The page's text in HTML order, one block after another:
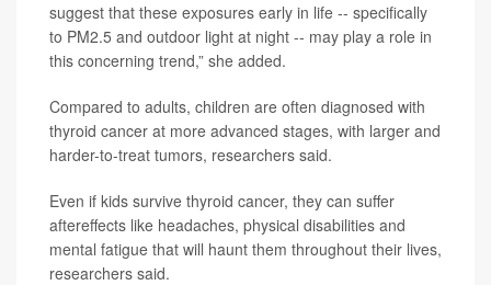
suggest that these exposures early in life -- specifically
to PM2.5 and outdoor light at night -- may play a role in
this concerning trend,” she added.
Compared to adults, children are often diagnosed with
thyroid cancer at more advanced stages, with larger and
harder-to-treat tumors, researchers said.
Even if kids survive thyroid cancer, they can suffer
aftereffects like headaches, physical disabilities and
mental fatigue that will haunt them throughout their lives,
researchers said.